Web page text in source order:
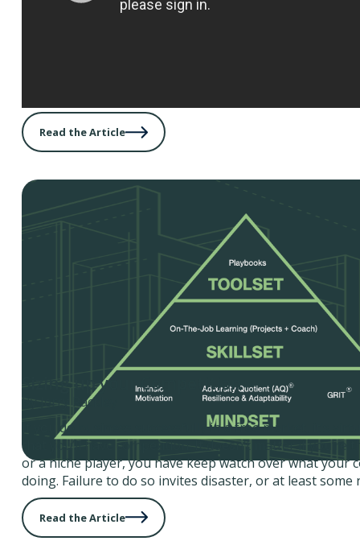
Read the Article
Sizing up your Competition
By Jerry Rackley
If you do business successfully in a free market, it’s
that you’ll have competition. It doesn’t matter if you’re
or a niche player, you have keep watch over what your
doing. Failure to do so invites disaster, or at least some
Read the Article